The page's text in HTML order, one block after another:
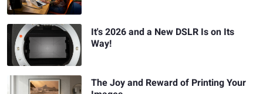
It's 2026 and a New DSLR Is on Its
Way!
The Joy and Reward of Printing Your